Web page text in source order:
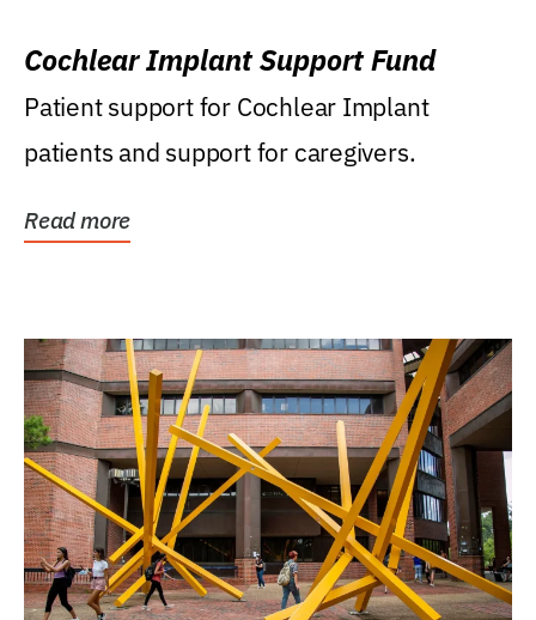
Cochlear Implant Support Fund
Patient support for Cochlear Implant
patients and support for caregivers.
Read more